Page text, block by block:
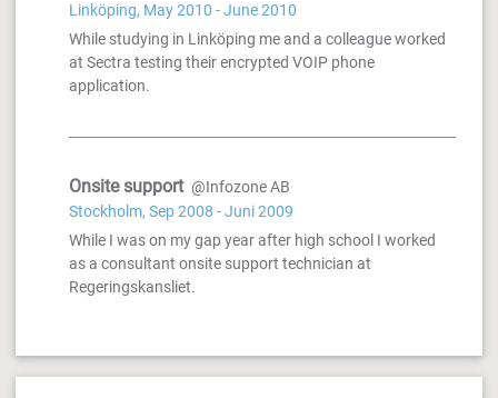
Linköping, May 2010 - June 2010
While studying in Linköping me and a colleague worked
at Sectra testing their encrypted VOIP phone
application.
Onsite support @Infozone AB
Stockholm, Sep 2008 - Juni 2009
While I was on my gap year after high school I worked
as a consultant onsite support technician at
Regeringskansliet.